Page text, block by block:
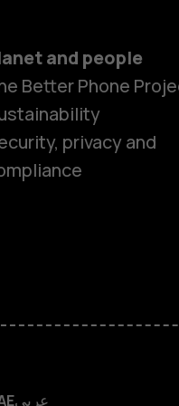
and people
Better Phone
privacy and
عربي